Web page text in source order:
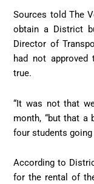
Sources told The
obtain a District
Director of
had not
true.
“It was not that
month, “but that a
four students going
According to
for the rental of